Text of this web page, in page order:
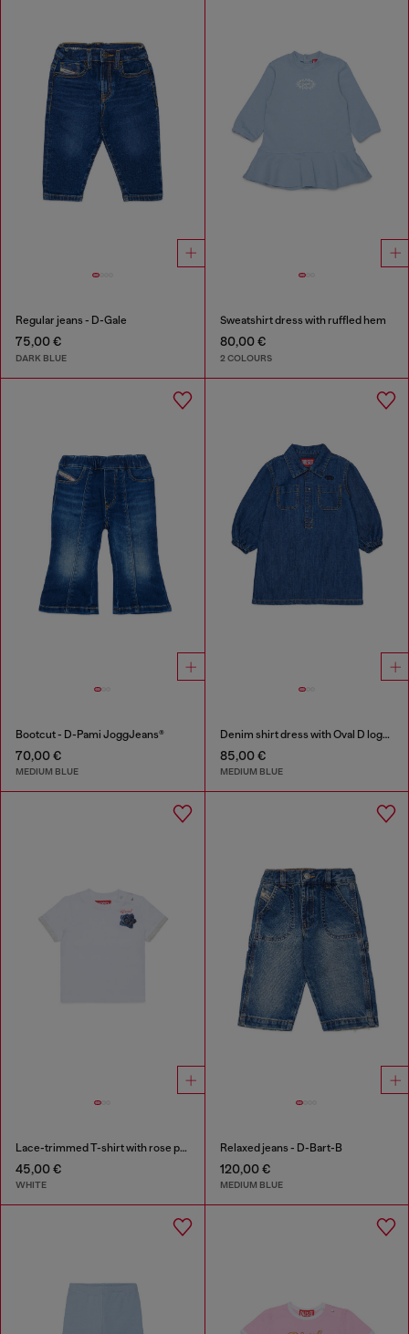
Regular jeans - D-Gale
75,00 €
DARK BLUE
Sweatshirt dress with ruffled hem
80,00 €
2 COLOURS
Bootcut - D-Pami JoggJeans®
70,00 €
MEDIUM BLUE
Denim shirt dress with Oval D logo embroidery
85,00 €
MEDIUM BLUE
Lace-trimmed T-shirt with rose print
45,00 €
WHITE
Relaxed jeans - D-Bart-B
120,00 €
MEDIUM BLUE